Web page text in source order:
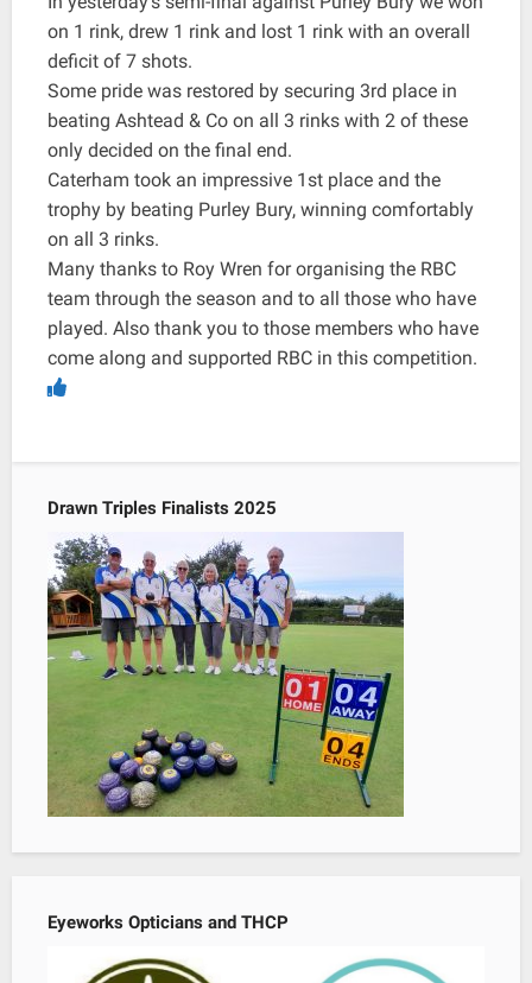
on 1 rink, drew 1 rink and lost 1 rink with an overall
deficit of 7 shots.
Some pride was restored by securing 3rd place in
beating Ashtead & Co on all 3 rinks with 2 of these
only decided on the final end.
Caterham took an impressive 1st place and the
trophy by beating Purley Bury, winning comfortably
on all 3 rinks.
Many thanks to Roy Wren for organising the RBC
team through the season and to all those who have
played. Also thank you to those members who have
come along and supported RBC in this competition.
Drawn Triples Finalists 2025
Eyeworks Opticians and THCP